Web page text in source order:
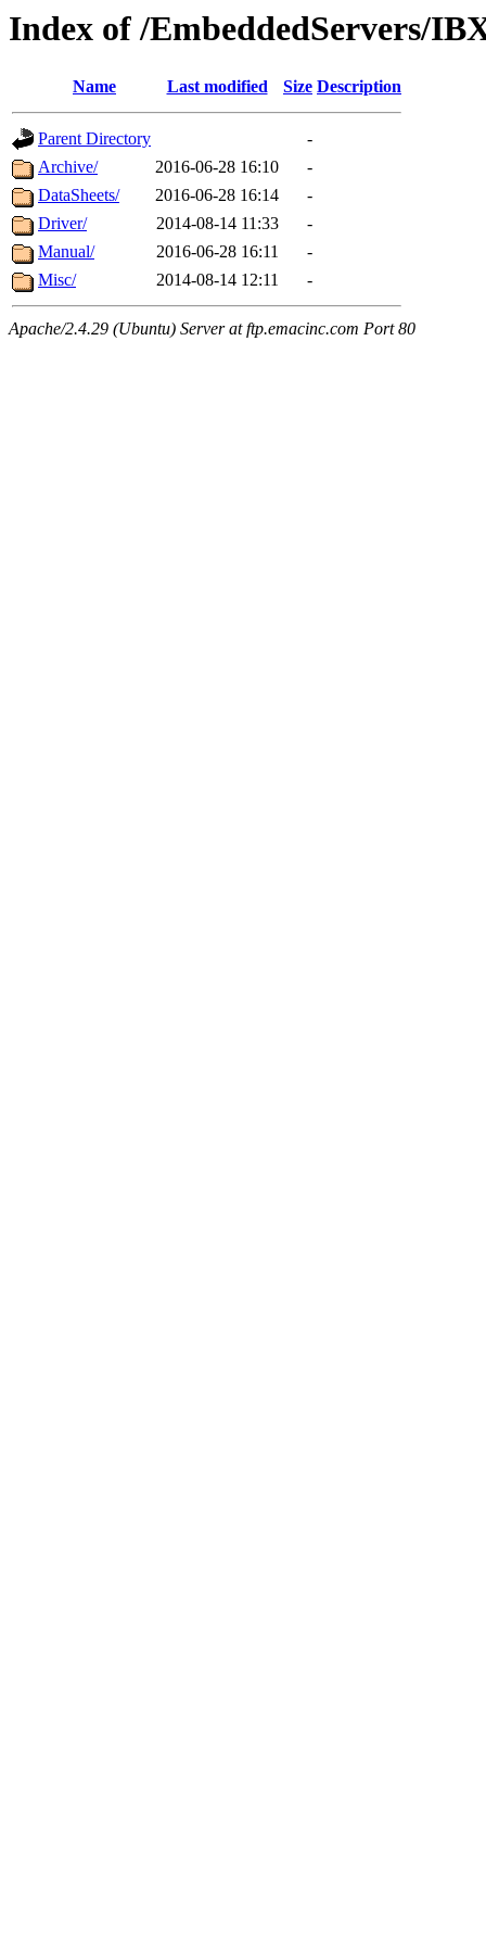
Index of /EmbeddedServers/
Name Last modified Size Description
Parent Directory
-
Archive/
2016-06-28 16:10
-
DataSheets/
2016-06-28 16:14
-
Driver/
2014-08-14 11:33
-
Manual/
2016-06-28 16:11
-
Misc/
2014-08-14 12:11 -
Apache/2.4.29 (Ubuntu) Server at ftp.emacinc.com Port 80